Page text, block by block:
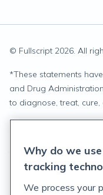
© Fullscript 2026. All
*These statements
and Drug
to diagnose, treat,
Terms of Service
Why do we
tracking
We process your